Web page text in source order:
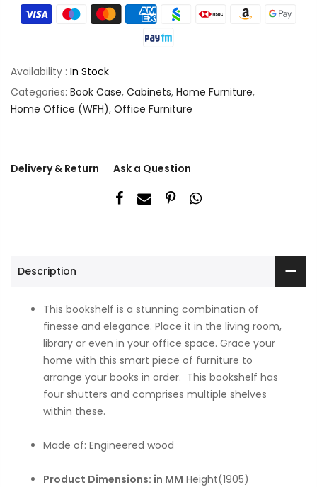
Availability : In Stock
Categories: Book Case, Cabinets, Home Furniture,
Home Office (WFH), Office Furniture
Delivery & Return Ask a Question
Description
This bookshelf is a stunning combination of
finesse and elegance. Place it in the living room,
library or even in your office space. Grace your
home with this smart piece of furniture to
arrange your books in order. This bookshelf has
four shutters and comprises multiple shelves
within these.
Made of: Engineered wood
Product Dimensions: in MM Height(1905)